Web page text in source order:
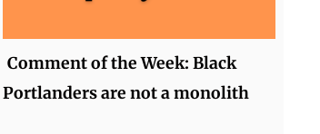
Comment of the Week: Black
Portlanders are not a monolith